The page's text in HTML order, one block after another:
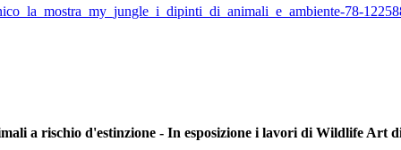
78-
a rischio d'estinzione - In esposizione i lavori di Wildlife Art